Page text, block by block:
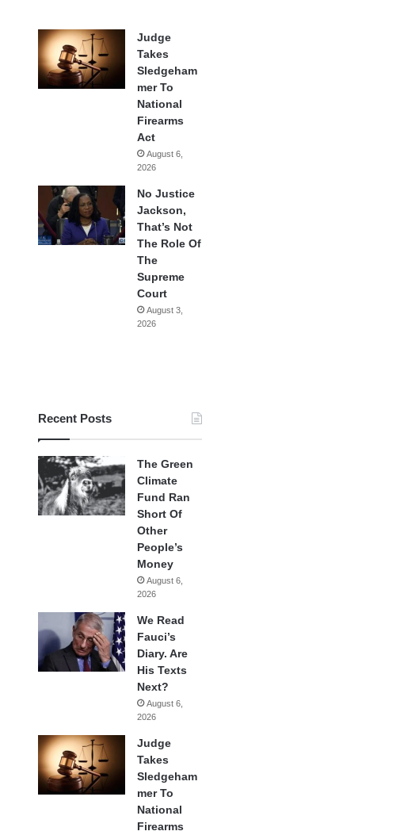
Judge
Takes
Sledgeham
mer To
National
Firearms
Act
August 6,
2026
No Justice
Jackson,
That’s Not
The Role Of
The
Supreme
Court
August 3,
2026
Recent Posts
The Green
Climate
Fund Ran
Short Of
Other
People’s
Money
August 6,
2026
We Read
Fauci’s
Diary. Are
His Texts
Next?
August 6,
2026
Judge
Takes
Sledgeham
mer To
National
Firearms